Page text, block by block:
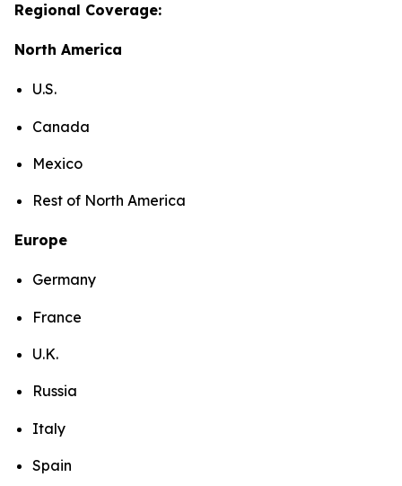
Regional Coverage:
North America
U.S.
Canada
Mexico
Rest of North America
Europe
Germany
France
U.K.
Russia
Italy
Spain